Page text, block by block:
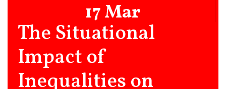
17 Mar
The Situational
Impact of
Inequalities on